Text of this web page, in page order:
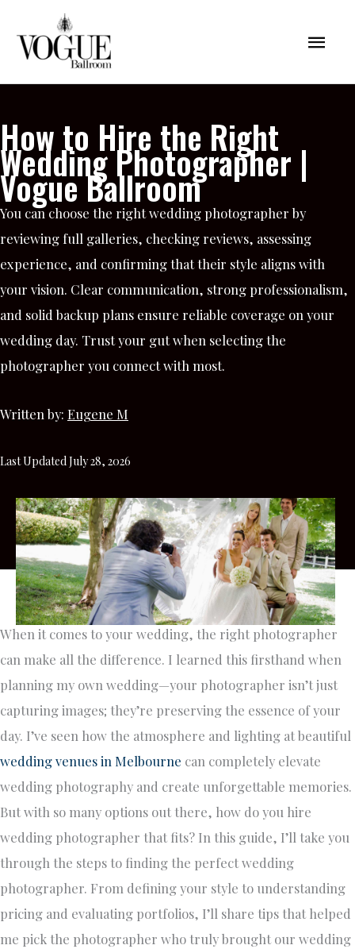
content
Main
How to Hire the Right
Wedding Photographer |
Vogue Ballroom
You can choose the right wedding photographer by
reviewing full galleries, checking reviews, assessing
experience, and confirming that their style aligns with
your vision. Clear communication, strong professionalism,
and solid backup plans ensure reliable coverage on your
wedding day. Trust your gut when selecting the
photographer you connect with most.
Written by: Eugene M
Last Updated July 28, 2026
When it comes to your wedding, the right photographer
can make all the difference. I learned this firsthand when
planning my own wedding—your photographer isn’t just
capturing images; they’re preserving the essence of your
day. I’ve seen how the atmosphere and lighting at beautiful
wedding venues in Melbourne can completely elevate
wedding photography and create unforgettable memories.
But with so many options out there, how do you hire
wedding photographer that fits? In this guide, I’ll take you
through the steps to finding the perfect wedding
photographer. From defining your style to understanding
pricing and evaluating portfolios, I’ll share tips that helped
me pick the photographer who truly brought our wedding